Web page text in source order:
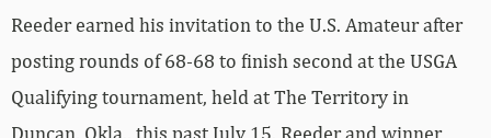
Reeder earned his invitation to the U.S. Amateur after
posting rounds of 68-68 to finish second at the USGA
Qualifying tournament, held at The Territory in
Duncan, Okla., this past July 15. Reeder and winner